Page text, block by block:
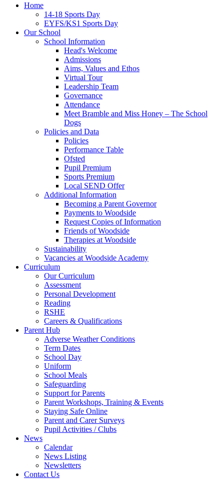
Home
14-18 Sports Day
EYFS/KS1 Sports Day
Our School
School Information
Head's Welcome
Admissions
Aims, Values and Ethos
Virtual Tour
Leadership Team
Governance
Attendance
Meet Bramble and Miss Honey – The School
Dogs
Policies and Data
Policies
Performance Table
Ofsted
Pupil Premium
Sports Premium
Local SEND Offer
Additional Information
Becoming a Parent Governor
Payments to Woodside
Request Copies of Information
Friends of Woodside
Therapies at Woodside
Sustainability
Vacancies at Woodside Academy
Curriculum
Our Curriculum
Assessment
Personal Development
Reading
RSHE
Careers & Qualifications
Parent Hub
Adverse Weather Conditions
Term Dates
School Day
Uniform
School Meals
Safeguarding
Support for Parents
Parent Workshops, Training & Events
Staying Safe Online
Parent and Carer Surveys
Pupil Activities / Clubs
News
Calendar
News Listing
Newsletters
Contact Us